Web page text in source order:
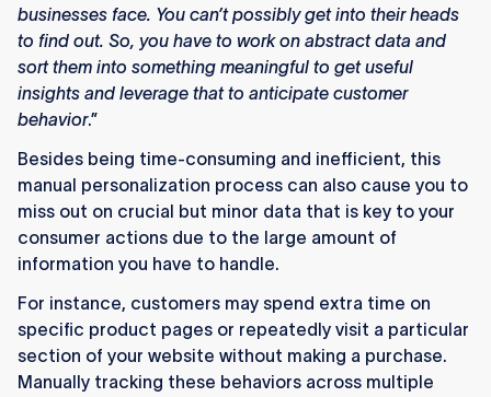
businesses face. You can’t possibly get into their heads
to find out. So, you have to work on abstract data and
sort them into something meaningful to get useful
insights and leverage that to anticipate customer
behavior.”
Besides being time-consuming and inefficient, this
manual personalization process can also cause you to
miss out on crucial but minor data that is key to your
consumer actions due to the large amount of
information you have to handle.
For instance, customers may spend extra time on
specific product pages or repeatedly visit a particular
section of your website without making a purchase.
Manually tracking these behaviors across multiple